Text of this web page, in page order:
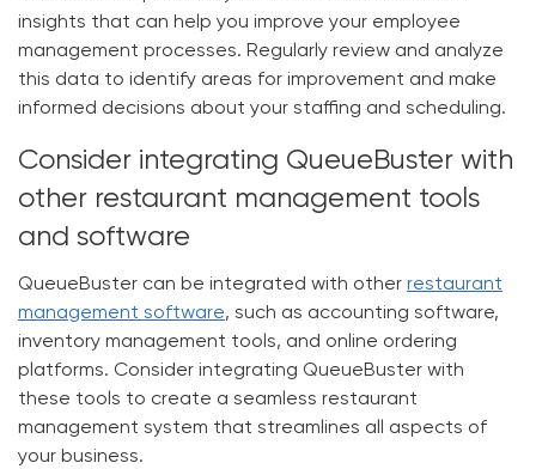
insights that can help you improve your employee
management processes. Regularly review and analyze
this data to identify areas for improvement and make
informed decisions about your staffing and scheduling.
Consider integrating QueueBuster with
other restaurant management tools
and software
QueueBuster can be integrated with other restaurant
management software, such as accounting software,
inventory management tools, and online ordering
platforms. Consider integrating QueueBuster with
these tools to create a seamless restaurant
management system that streamlines all aspects of
your business.